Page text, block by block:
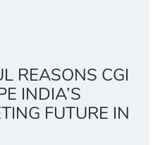
REASONS CGI
INDIA’S
FUTURE IN